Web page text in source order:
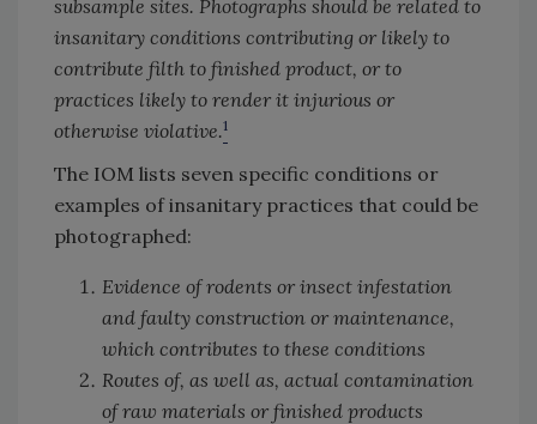
subsample sites. Photographs should be related to
insanitary conditions contributing or likely to
contribute filth to finished product, or to
practices likely to render it injurious or
otherwise violative.1
The IOM lists seven specific conditions or
examples of insanitary practices that could be
photographed:
Evidence of rodents or insect infestation
and faulty construction or maintenance,
which contributes to these conditions
Routes of, as well as, actual contamination
of raw materials or finished products